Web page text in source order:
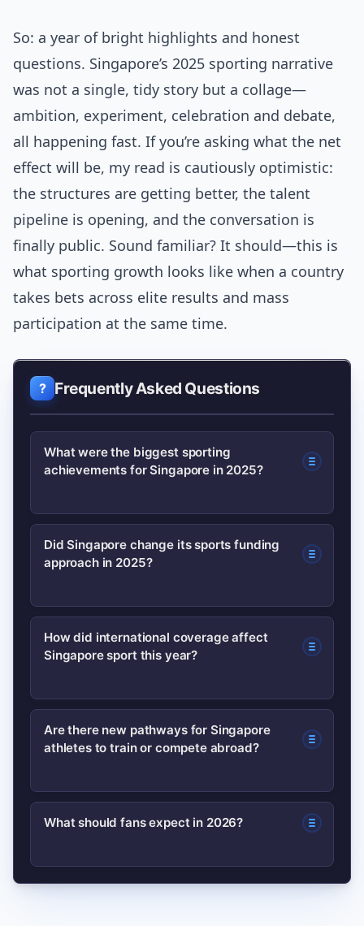
So: a year of bright highlights and honest
questions. Singapore’s 2025 sporting narrative
was not a single, tidy story but a collage—
ambition, experiment, celebration and debate,
all happening fast. If you’re asking what the net
effect will be, my read is cautiously optimistic:
the structures are getting better, the talent
pipeline is opening, and the conversation is
finally public. Sound familiar? It should—this is
what sporting growth looks like when a country
takes bets across elite results and mass
participation at the same time.
Frequently Asked Questions
What were the biggest sporting
achievements for Singapore in 2025?
The year saw record performances in
athletics and swimming, breakout
athletes, and successful hosting of
multiple high-level competitions that
raised Singapore’s profile.
Did Singapore change its sports funding
approach in 2025?
Yes. National administrators shifted
funding toward community
support, creating debate about
balancing grassroots access with
international competitiveness.
How did international coverage affect
Singapore sport this year?
International media and new broadcast
deals increased visibility, helped
and attracted tourism interest tied to
marquee events.
Are there new pathways for Singapore
athletes to train or compete abroad?
Breakthrough results and expanded
offers from overseas clubs and U.S.
college programs, strengthening
What should fans expect in 2026?
Expect refined funding priorities, more